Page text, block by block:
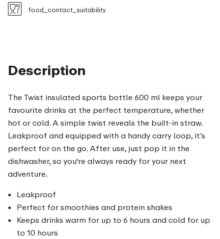
Description
The Twist insulated sports bottle 600 ml keeps your
favourite drinks at the perfect temperature, whether
hot or cold. A simple twist reveals the built-in straw.
Leakproof and equipped with a handy carry loop, it’s
perfect for on the go. After use, just pop it in the
dishwasher, so you're always ready for your next
adventure.
Leakproof
Perfect for smoothies and protein shakes
Keeps drinks warm for up to 6 hours and cold for up
to 10 hours
food_contact_suitability